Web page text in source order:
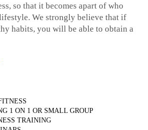
so that it becomes apart of who
We strongly believe that if
habits, you will be able to obtain a
1 ON 1 OR SMALL GROUP
TRAINING